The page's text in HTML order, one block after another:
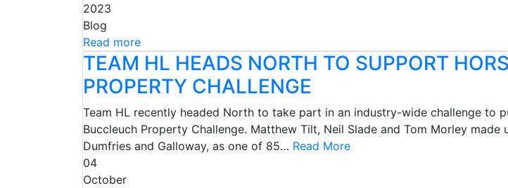
2023
Blog
Read more
TEAM HL HEADS NORTH TO SUPPORT
PROPERTY CHALLENGE
Team HL recently headed North to take part in an industry-wide challenge to
Buccleuch Property Challenge. Matthew Tilt, Neil Slade and Tom Morley
Dumfries and Galloway, as one of 85… Read More
04
October